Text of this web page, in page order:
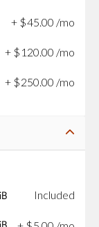
+ $45.00 /mo
+ $ 120.00 /mo
+ $250.00 /mo
Included